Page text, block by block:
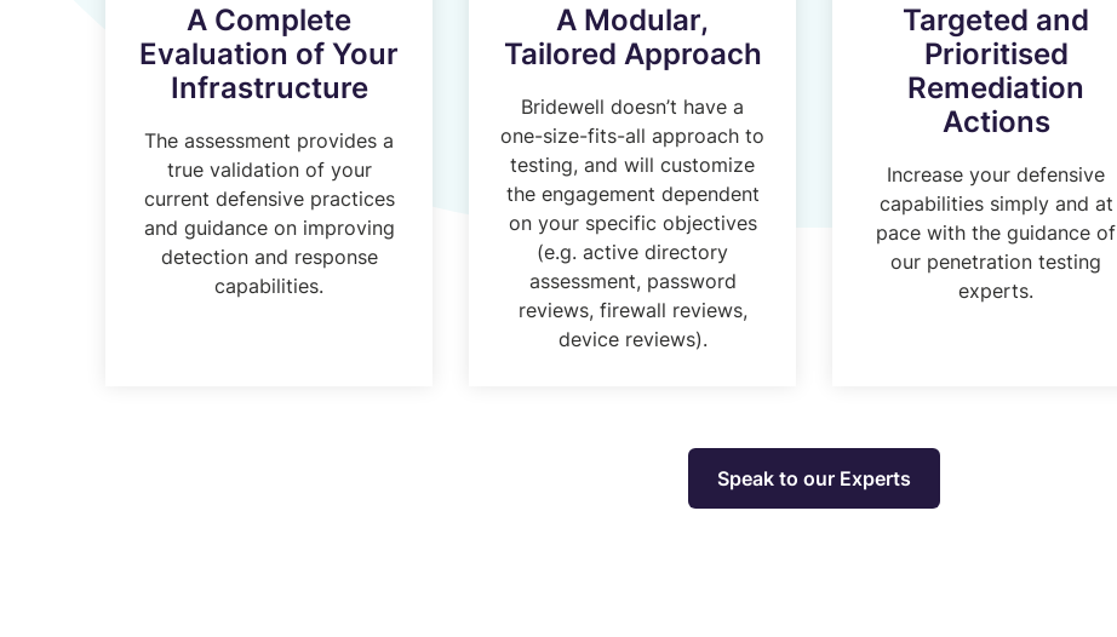
A Complete
Evaluation of Your
Infrastructure
The assessment provides a
true validation of your
current defensive practices
and guidance on improving
detection and response
capabilities.
A Modular,
Tailored Approach
Bridewell doesn’t have a
one-size-fits-all approach to
testing, and will customize
the engagement dependent
on your specific objectives
(e.g. active directory
assessment, password
reviews, firewall reviews,
device reviews).
Targeted and
Prioritised
Remediation
Actions
Increase your defensive
capabilities simply and at
pace with the guidance of
our penetration testing
experts.
Speak to our Experts